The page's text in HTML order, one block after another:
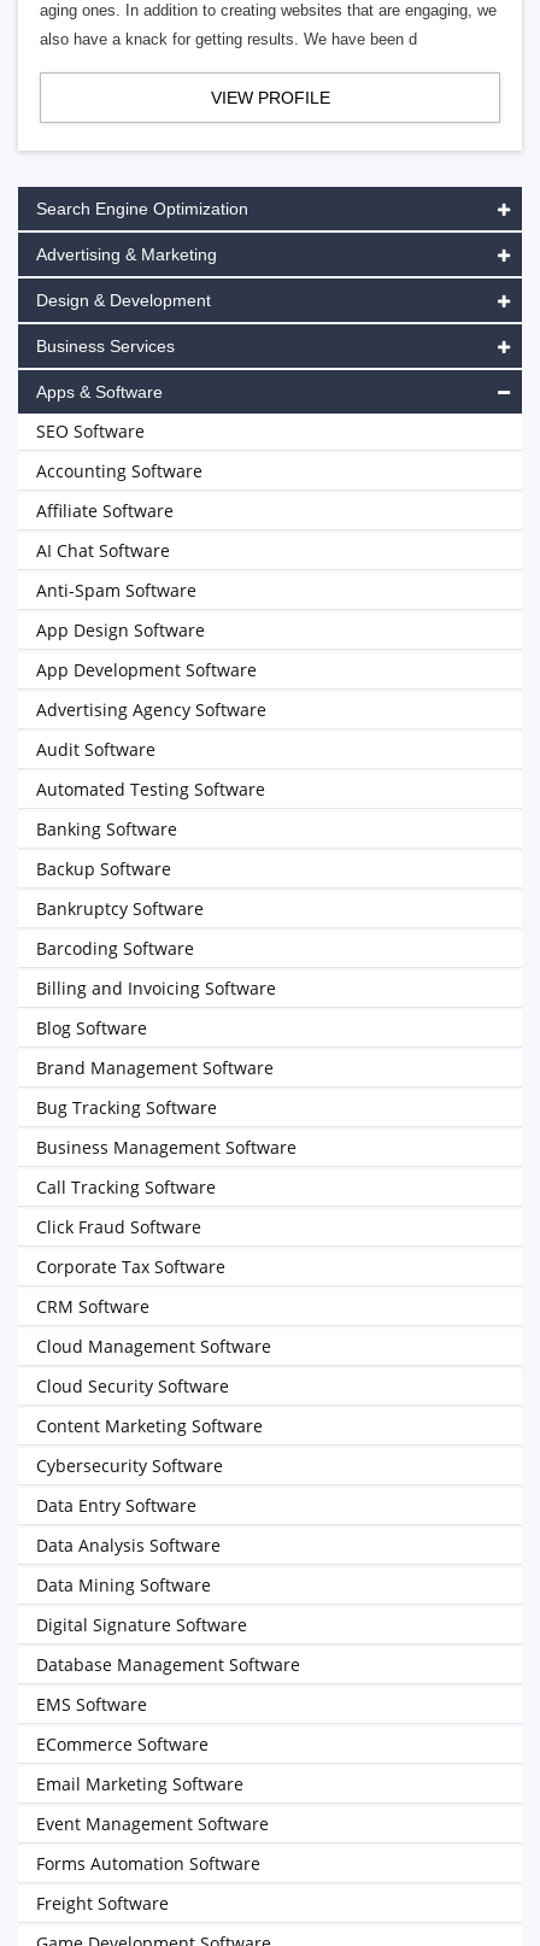
aging ones. In addition to creating websites that are engaging, we
also have a knack for getting results. We have been d
VIEW PROFILE
Search Engine Optimization
Advertising & Marketing
Design & Development
Business Services
Apps & Software
SEO Software
Accounting Software
Affiliate Software
AI Chat Software
Anti-Spam Software
App Design Software
App Development Software
Advertising Agency Software
Audit Software
Automated Testing Software
Banking Software
Backup Software
Bankruptcy Software
Barcoding Software
Billing and Invoicing Software
Blog Software
Brand Management Software
Bug Tracking Software
Business Management Software
Call Tracking Software
Click Fraud Software
Corporate Tax Software
CRM Software
Cloud Management Software
Cloud Security Software
Content Marketing Software
Cybersecurity Software
Data Entry Software
Data Analysis Software
Data Mining Software
Digital Signature Software
Database Management Software
EMS Software
ECommerce Software
Email Marketing Software
Event Management Software
Forms Automation Software
Freight Software